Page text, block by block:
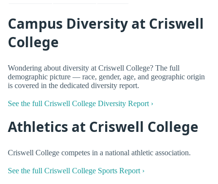
Campus Diversity at Criswell
College
Wondering about diversity at Criswell College? The full
demographic picture — race, gender, age, and geographic origin
is covered in the dedicated diversity report.
See the full Criswell College Diversity Report ›
Athletics at Criswell College
Criswell College competes in a national athletic association.
See the full Criswell College Sports Report ›